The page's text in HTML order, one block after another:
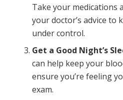
Take your medications
your doctor’s advice to
under control.
Get a Good Night’s
can help keep your
ensure you’re feeling
exam.